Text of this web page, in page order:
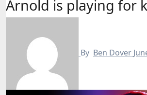
Arnold is playing for
By Ben Dover